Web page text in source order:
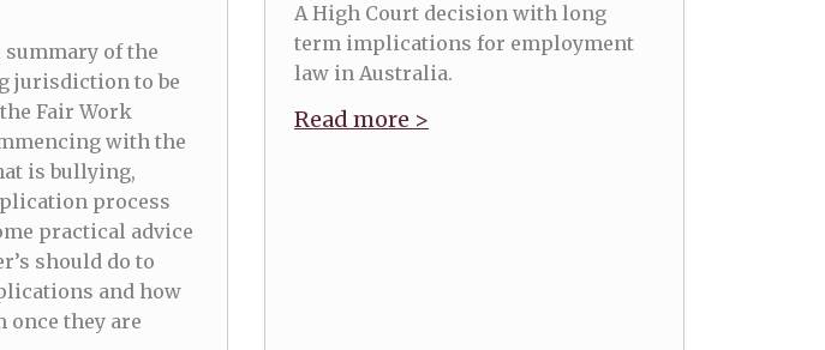
of the
jurisdiction to be
Fair Work
with the
is bullying,
process
practical advice
should do to
and how
once they are
A High Court decision with long
term implications for employment
law in Australia.
Read more >